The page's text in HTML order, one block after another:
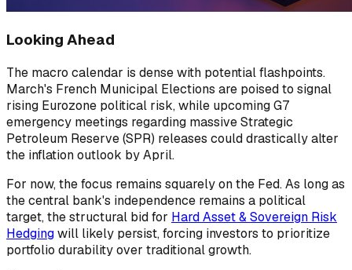
Looking Ahead
The macro calendar is dense with potential flashpoints.
March's French Municipal Elections are poised to signal
rising Eurozone political risk, while upcoming G7
emergency meetings regarding massive Strategic
Petroleum Reserve (SPR) releases could drastically alter
the inflation outlook by April.
For now, the focus remains squarely on the Fed. As long as
the central bank's independence remains a political
target, the structural bid for Hard Asset & Sovereign Risk
Hedgingwill likely persist, forcing investors to prioritize
portfolio durability over traditional growth.